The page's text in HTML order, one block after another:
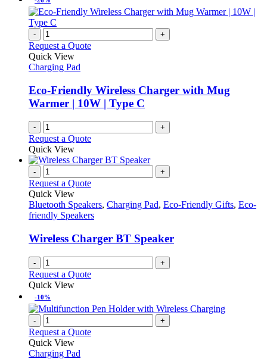
- +
Request a Quote
Quick View
Charging Pad
Eco-Friendly Wireless Charger with Mug
Warmer | 10W | Type C
- +
Request a Quote
Quick View
- +
Request a Quote
Quick View
Bluetooth Speakers, Charging Pad, Eco-Friendly Gifts, Eco-
friendly Speakers
Wireless Charger BT Speaker
- +
Request a Quote
Quick View
-10%
- +
Request a Quote
Quick View
Charging Pad